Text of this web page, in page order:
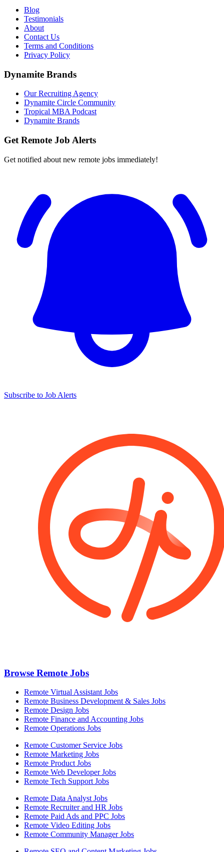
Blog
Testimonials
About
Contact Us
Terms and Conditions
Privacy Policy
Dynamite Brands
Our Recruiting Agency
Dynamite Circle Community
Tropical MBA Podcast
Dynamite Brands
Get Remote Job Alerts
Get notified about new remote jobs immediately!
Subscribe to Job Alerts
Browse Remote Jobs
Remote Virtual Assistant Jobs
Remote Business Development & Sales Jobs
Remote Design Jobs
Remote Finance and Accounting Jobs
Remote Operations Jobs
Remote Customer Service Jobs
Remote Marketing Jobs
Remote Product Jobs
Remote Web Developer Jobs
Remote Tech Support Jobs
Remote Data Analyst Jobs
Remote Recruiter and HR Jobs
Remote Paid Ads and PPC Jobs
Remote Video Editing Jobs
Remote Community Manager Jobs